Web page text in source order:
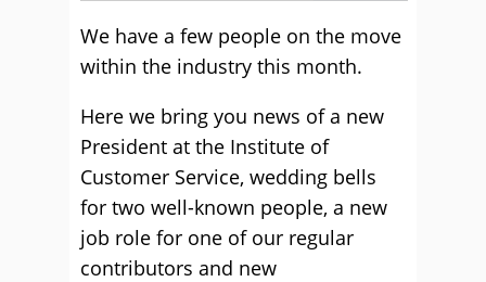
We have a few people on the move
within the industry this month.
Here we bring you news of a new
President at the Institute of
Customer Service, wedding bells
for two well-known people, a new
job role for one of our regular
contributors and new